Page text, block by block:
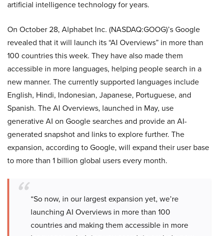
artificial intelligence technology for years.
On October 28, Alphabet Inc. (NASDAQ:GOOG)’s Google
revealed that it will launch its “AI Overviews” in more than
100 countries this week. They have also made them
accessible in more languages, helping people search in a
new manner. The currently supported languages include
English, Hindi, Indonesian, Japanese, Portuguese, and
Spanish. The AI Overviews, launched in May, use
generative AI on Google searches and provide an AI-
generated snapshot and links to explore further. The
expansion, according to Google, will expand their user base
to more than 1 billion global users every month.
“So now, in our largest expansion yet, we’re
launching AI Overviews in more than 100
countries and making them accessible in more